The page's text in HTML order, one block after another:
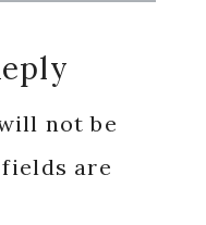
not be
are